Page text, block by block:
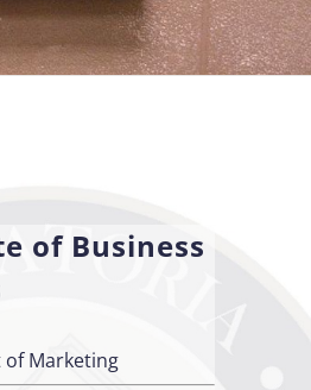
of Business
Marketing